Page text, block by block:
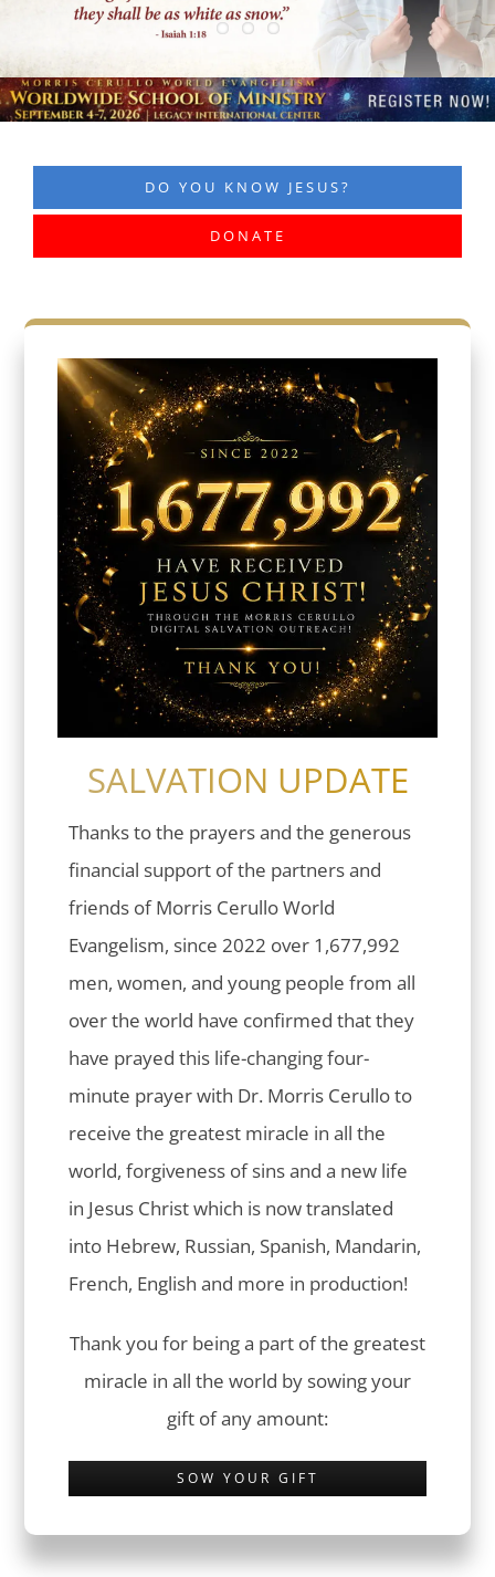
DO YOU KNOW JESUS?
DONATE
SALVATION UPDATE
Thanks to the prayers and the generous
financial support of the partners and
friends of Morris Cerullo World
Evangelism, since 2022 over 1,677,992
men, women, and young people from all
over the world have confirmed that they
have prayed this life-changing four-
minute prayer with Dr. Morris Cerullo to
receive the greatest miracle in all the
world, forgiveness of sins and a new life
in Jesus Christ which is now translated
into Hebrew, Russian, Spanish, Mandarin,
French, English and more in production!
Thank you for being a part of the greatest
miracle in all the world by sowing your
gift of any amount:
SOW YOUR GIFT